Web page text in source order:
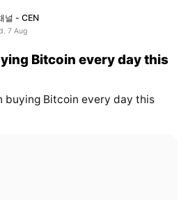
널 - CEN
7 Aug
Bitcoin every day this
buying Bitcoin every day this